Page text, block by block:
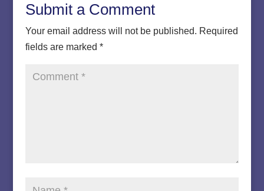
Submit a Comment
Your email address will not be published. Required
fields are marked *